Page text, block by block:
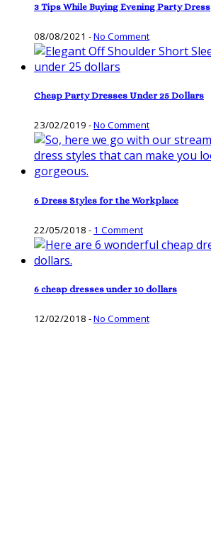
3 Tips While Buying Evening Party Dress
08/08/2021 -No Comment
Cheap Party Dresses Under 25 Dollars
23/02/2019 -No Comment
6 Dress Styles for the Workplace
22/05/2018 - 1 Comment
6 cheap dresses under 10 dollars
12/02/2018 -No Comment